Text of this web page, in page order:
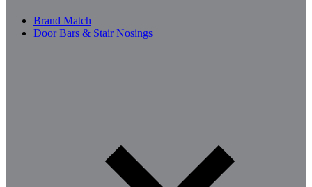
Brand Match
Door Bars & Stair Nosings